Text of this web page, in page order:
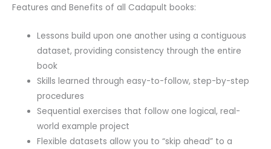
Features and Benefits of all Cadapult books:
Lessons build upon one another using a contiguous
dataset, providing consistency through the entire
book
Skills learned through easy-to-follow, step-by-step
procedures
Sequential exercises that follow one logical, real-
world example project
Flexible datasets allow you to “skip ahead” to a